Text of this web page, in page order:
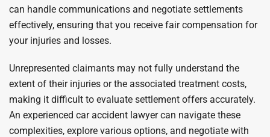
can handle communications and negotiate settlements
effectively, ensuring that you receive fair compensation for
your injuries and losses.
Unrepresented claimants may not fully understand the
extent of their injuries or the associated treatment costs,
making it difficult to evaluate settlement offers accurately.
An experienced car accident lawyer can navigate these
complexities, explore various options, and negotiate with